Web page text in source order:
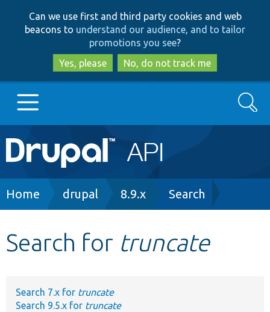
to
main
content
to
search
Can we use first and third party cookies and web
beacons to understand our audience, and to tailor
promotions you see?
Yes, please
No, do not track me
Main
navigation
Go to Drupal.org
Develop for Drupal
Search
Breadcrumb
Home drupal 8.9.x Search
Search for truncate
Search 7.x for truncate
Search 9.5.x for truncate